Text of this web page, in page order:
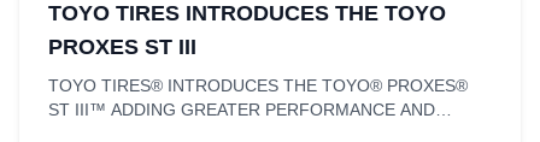
TOYO TIRES INTRODUCES THE TOYO
PROXES ST III
TOYO TIRES® INTRODUCES THE TOYO® PROXES®
ST III™ ADDING GREATER PERFORMANCE AND